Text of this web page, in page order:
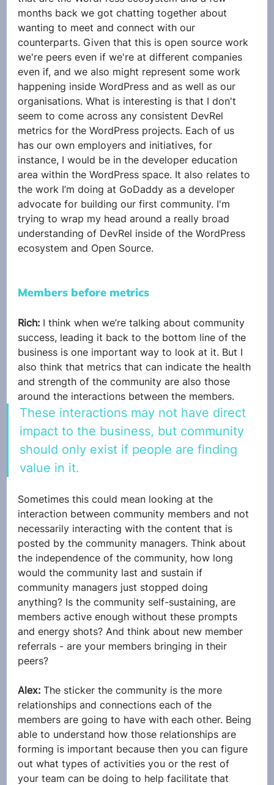
months back we got chatting together about
wanting to meet and connect with our
counterparts. Given that this is open source work
we're peers even if we're at different companies
even if, and we also might represent some work
happening inside WordPress and as well as our
organisations. What is interesting is that I don't
seem to come across any consistent DevRel
metrics for the WordPress projects. Each of us
has our own employers and initiatives, for
instance, I would be in the developer education
area within the WordPress space. It also relates to
the work I’m doing at GoDaddy as a developer
advocate for building our first community. I'm
trying to wrap my head around a really broad
understanding of DevRel inside of the WordPress
ecosystem and Open Source.
Members before metrics
Rich: I think when we’re talking about community
success, leading it back to the bottom line of the
business is one important way to look at it. But I
also think that metrics that can indicate the health
and strength of the community are also those
around the interactions between the members.
These interactions may not have direct
impact to the business, but community
should only exist if people are finding
value in it.
Sometimes this could mean looking at the
interaction between community members and not
necessarily interacting with the content that is
posted by the community managers. Think about
the independence of the community, how long
would the community last and sustain if
community managers just stopped doing
anything? Is the community self-sustaining, are
members active enough without these prompts
and energy shots? And think about new member
referrals - are your members bringing in their
peers?
Alex: The sticker the community is the more
relationships and connections each of the
members are going to have with each other. Being
able to understand how those relationships are
forming is important because then you can figure
out what types of activities you or the rest of
your team can be doing to help facilitate that